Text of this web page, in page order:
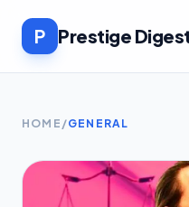
P Prestige
HOME /GENERAL